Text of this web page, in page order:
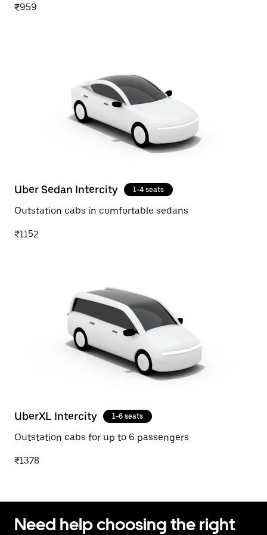
₹959
Uber Sedan Intercity 1-4 seats
Outstation cabs in comfortable sedans
₹1152
UberXL Intercity 1-6 seats
Outstation cabs for up to 6 passengers
₹1378
Need help choosing the right